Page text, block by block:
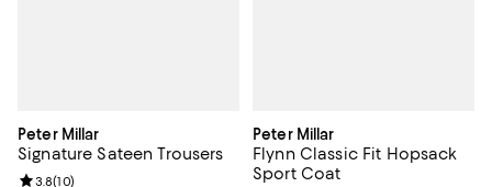
Peter Millar
Signature Sateen Trousers
Review rating: 3.8 out of 5; 10 reviews;
3.8(10)
Peter Millar
Flynn Classic Fit Hopsack
Sport Coat